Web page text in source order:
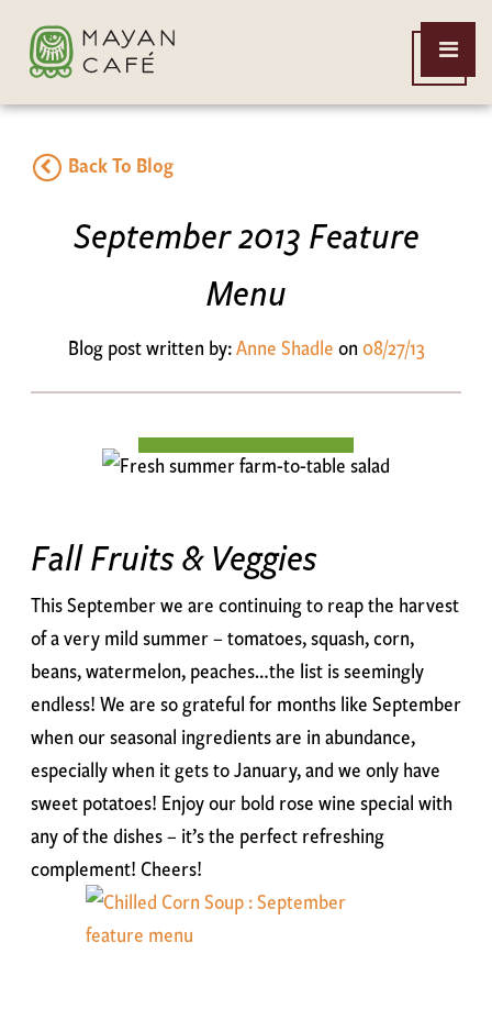
THE
MAYAN
CAFE
Open
Menu
Back To Blog
September 2013 Feature
Menu
Blog post written by:Anne Shadleon 08/27/13
Fall Fruits & Veggies
This September we are continuing to reap the harvest
of a very mild summer – tomatoes, squash, corn,
beans, watermelon, peaches…the list is seemingly
endless! We are so grateful for months like September
when our seasonal ingredients are in abundance,
especially when it gets to January, and we only have
sweet potatoes! Enjoy our bold rose wine special with
any of the dishes – it’s the perfect refreshing
complement! Cheers!